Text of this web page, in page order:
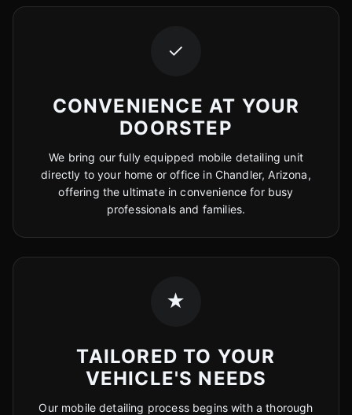
✓
CONVENIENCE AT YOUR
DOORSTEP
We bring our fully equipped mobile detailing unit
directly to your home or office in Chandler, Arizona,
offering the ultimate in convenience for busy
professionals and families.
★
TAILORED TO YOUR
VEHICLE'S NEEDS
Our mobile detailing process begins with a thorough